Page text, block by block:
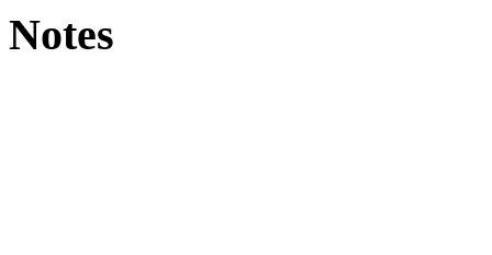
Notes